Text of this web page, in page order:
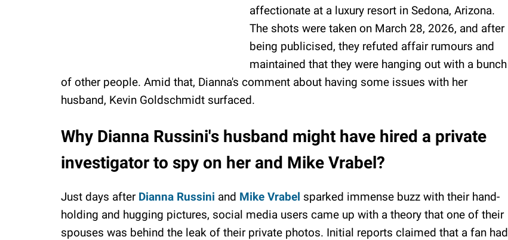
affectionate at a luxury resort in Sedona, Arizona.
The shots were taken on March 28, 2026, and after
being publicised, they refuted affair rumours and
maintained that they were hanging out with a bunch
of other people. Amid that, Dianna's comment about having some issues with her
husband, Kevin Goldschmidt surfaced.
Why Dianna Russini's husband might have hired a private
investigator to spy on her and Mike Vrabel?
Just days after Dianna Russini and Mike Vrabel sparked immense buzz with their hand-
holding and hugging pictures, social media users came up with a theory that one of their
spouses was behind the leak of their private photos. Initial reports claimed that a fan had